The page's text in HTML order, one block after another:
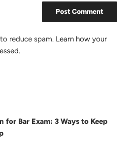
reduce spam. Learn how your
for Bar Exam: 3 Ways to Keep